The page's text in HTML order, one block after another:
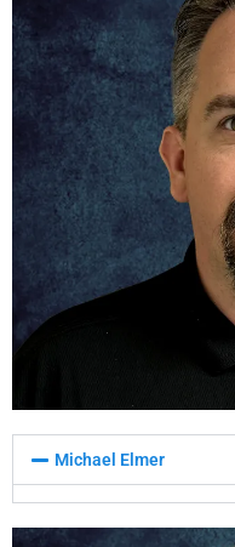
Michael Elmer